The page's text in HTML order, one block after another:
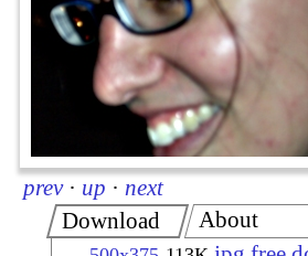
prev · up · next
Download
About